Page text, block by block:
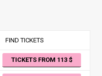
FIND TICKETS
TICKETS FROM 113